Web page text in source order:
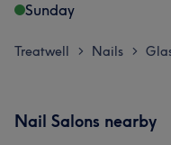
Sunday
Treatwell > Nails >
Nail Salons nearby